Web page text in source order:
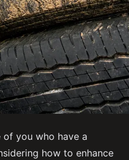
you who have a
how to enhance